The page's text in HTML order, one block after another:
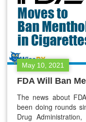
May 10, 2021
FDA Will Ban
The news about
been doing rounds
Drug